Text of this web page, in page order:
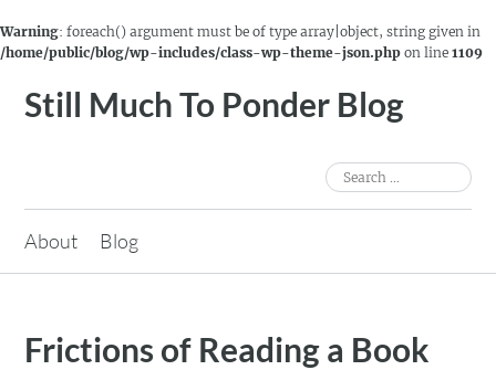
Warning: foreach() argument must be of type array|object, string given in
/home/public/blog/wp-includes/class-wp-theme-json.php on line 1109
contentStill Much To Ponder Blog
Search
for:
About Blog
Frictions of Reading a Book